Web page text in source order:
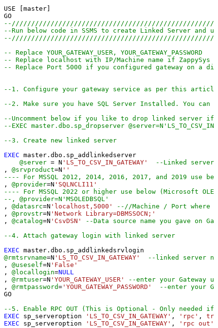
USE [master]
--Run below code in SSMS to create Linked Server and
-- Replace YOUR_GATEWAY_USER, YOUR_GATEWAY_PASSWORD
-- Replace localhost with IP/Machine name if ZappySys
-- Replace Port 5000 if you configured gateway on a
--1. Configure your gateway service as per this article
--2. Make sure you have SQL Server Installed. You
--Uncomment below if you like to drop linked server
--EXEC master.dbo.sp_dropserver
--3. Create new linked server
EXEC master.dbo.sp_addlinkedserver
@server = N 'LS_TO_CSV_IN_GATEWAY'
--Linked server
, @srvproduct=N ''
---- For MSSQL 2012, 2014, 2016, 2017, and 2019 use
, @provider=N 'SQLNCLI11'
---- For MSSQL 2022 or higher use below (Microsoft
--, @provider=N'MSOLEDBSQL'
, @datasrc=N 'localhost,5000'
--//Machine / Port where
, @provstr=N 'Network Library=DBMSSOCN;'
, @catalog=N 'CsvDSN'
--Data source name you gave on
--4. Attach gateway login with linked server
EXEC
@rmtsrvname=N 'LS_TO_CSV_IN_GATEWAY'
--linked server
, @useself=N 'False'
, @locallogin=NULL
, @rmtuser=N 'YOUR_GATEWAY_USER'
--enter your Gateway
, @rmtpassword= 'YOUR_GATEWAY_PASSWORD'
--enter your
GO
--5. Enable RPC OUT (This is Optional - Only needed if
EXEC sp_serveroption 'LS_TO_CSV_IN_GATEWAY' , 'rpc' ,
EXEC sp_serveroption 'LS_TO_CSV_IN_GATEWAY' , 'rpc out'